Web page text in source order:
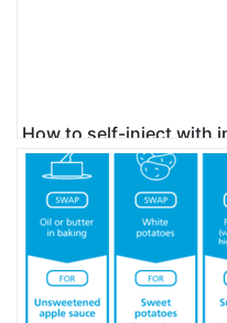
How to self-inject with
using novopen